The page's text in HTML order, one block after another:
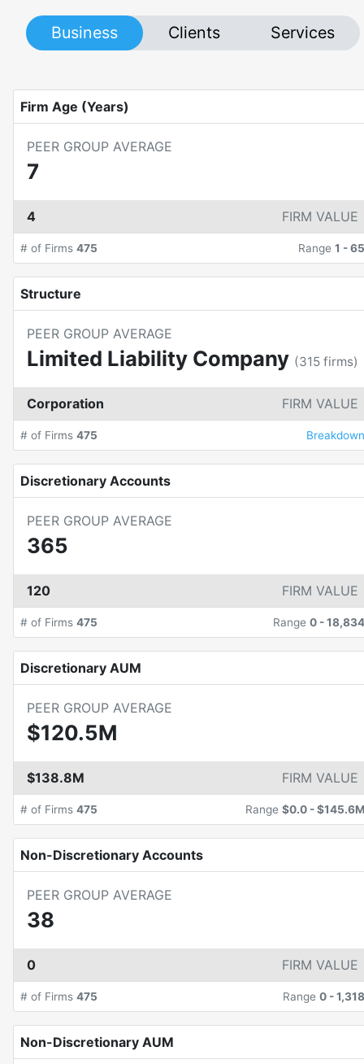
Business Clients Services
Firm Age (Years)
PEER GROUP AVERAGE
7
4 FIRM VALUE
# of Firms 475 Range 1 -65
Structure
PEER GROUP AVERAGE
Limited Liability Company (315 firms)
Corporation FIRM VALUE
# of Firms 475 Breakdown
Discretionary Accounts
PEER GROUP AVERAGE
365
120 FIRM VALUE
# of Firms 475 Range 0 -18,834
Discretionary AUM
PEER GROUP AVERAGE
$120.5M
$138.8M FIRM VALUE
# of Firms 475 Range $0.0 -$145.6M
Non-Discretionary Accounts
PEER GROUP AVERAGE
38
0 FIRM VALUE
# of Firms 475 Range 0 -1,318
Non-Discretionary AUM